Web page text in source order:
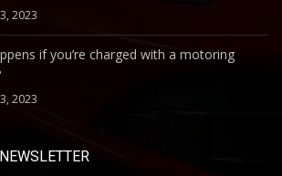
2023
if you’re charged with a motoring
2023